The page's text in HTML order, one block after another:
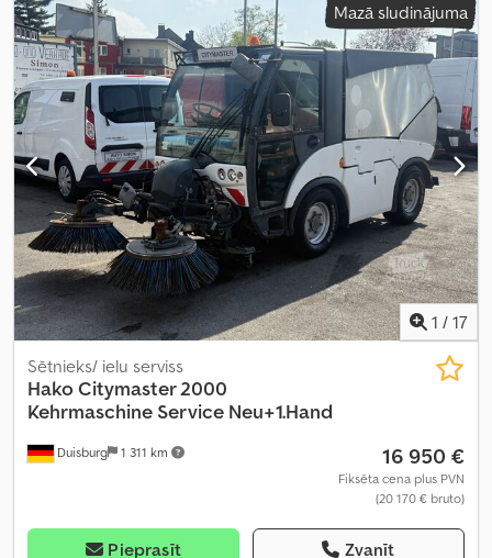
Mazā sludinājuma
1 / 17
Duisburg 1 311 km
Sētnieks/ ielu serviss
HakoCitymaster 2000
Kehrmaschine Service Neu+1.Hand
16 950 €
Fiksēta cena plus PVN
(20 170 € bruto)
Pieprasīt Zvanīt